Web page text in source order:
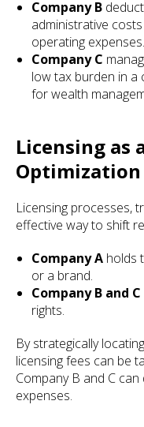
Company B
administrative
operating expenses.
Company C
low tax burden in a
for wealth
Licensing as
Optimization
Licensing processes,
effective way to shift
Company A holds
or a brand.
Company B and C
rights.
By strategically
licensing fees can be
Company B and C
expenses.